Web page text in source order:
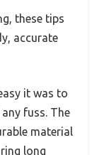
these tips
accurate
it was to
fuss. The
material
long